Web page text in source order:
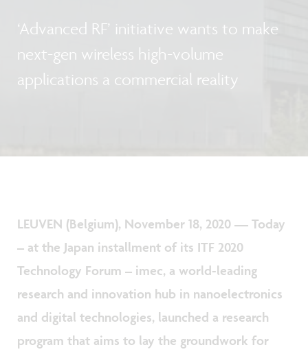
‘Advanced RF’ initiative wants to make
next-gen wireless high-volume
applications a commercial reality
LEUVEN (Belgium), November 18, 2020 — Today
– at the Japan installment of its ITF 2020
Technology Forum – imec, a world-leading
research and innovation hub in nanoelectronics
and digital technologies, launched a research
program that aims to lay the groundwork for